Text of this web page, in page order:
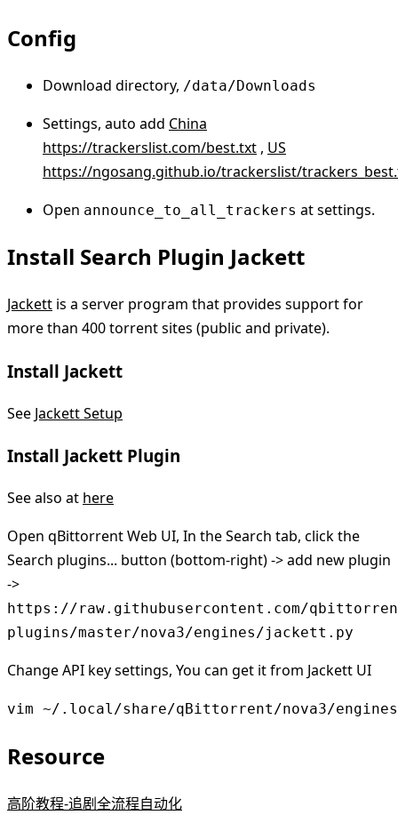
Config
Download directory, /data/Downloads
Settings, auto add China
https://trackerslist.com/best.txt , US
https://ngosang.github.io/trackerslist/
Open announce_to_all_trackers at settings.
Install Search Plugin Jackett
Jackett is a server program that provides support for
more than 400 torrent sites (public and private).
Install Jackett
See Jackett Setup
Install Jackett Plugin
See also at here
Open qBittorrent Web UI, In the Search tab, click the
Search plugins... button (bottom-right) -> add new plugin
->
https://raw.githubusercontent.com/
plugins/master/nova3/engines/jackett.py
Change API key settings, You can get it from Jackett UI
vim ~/.local/share/qBittorrent/nova3/
Resource
高阶教程-追剧全流程自动化